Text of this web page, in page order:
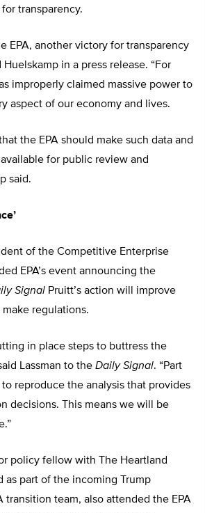
transparency.
EPA, another victory for transparency
Huelskamp in a press release. “For
improperly claimed massive power to
aspect of our economy and lives.
the EPA should make such data and
for public review and
said.
of the Competitive Enterprise
EPA’s event announcing the
Signal Pruitt’s action will improve
regulations.
in place steps to buttress the
Lassman to the Daily Signal. “Part
reproduce the analysis that provides
decisions. This means we will be
policy fellow with The Heartland
as part of the incoming Trump
transition team, also attended the EPA